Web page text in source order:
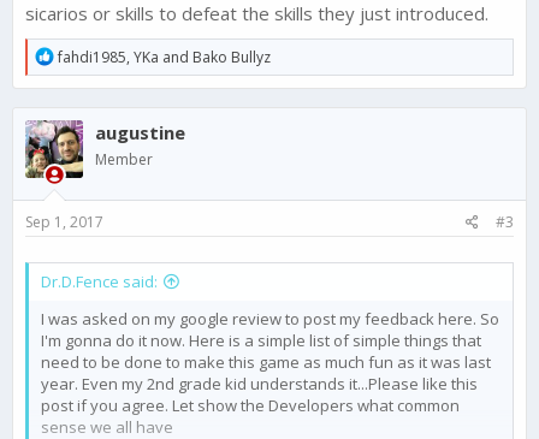
sicarios or skills to defeat the skills they just introduced.
R
e
a
c
t
i
o
n
:
fahdi1985, YKa and Bako Bullyz
augustine
Member
Sep 1, 2017 #3
Dr.D.Fence said:
I was asked on my google review to post my feedback here. So
I'm gonna do it now. Here is a simple list of simple things that
need to be done to make this game as much fun as it was last
year. Even my 2nd grade kid understands it...Please like this
post if you agree. Let show the Developers what common
sense we all have